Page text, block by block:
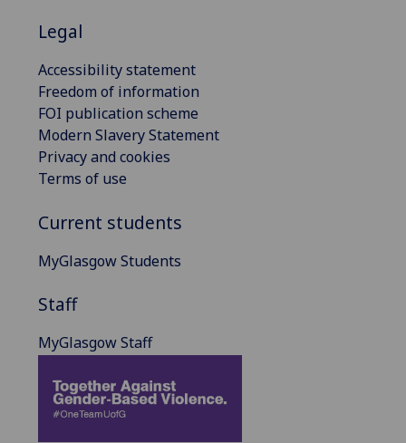
Legal
Accessibility statement
Freedom of information
FOI publication scheme
Modern Slavery Statement
Privacy and cookies
Terms of use
Current students
MyGlasgow Students
Staff
MyGlasgow Staff